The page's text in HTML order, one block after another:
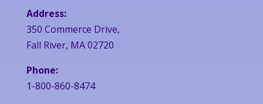
Address:
350 Commerce Drive,
Fall River, MA 02720
Phone:
1-800-860-8474